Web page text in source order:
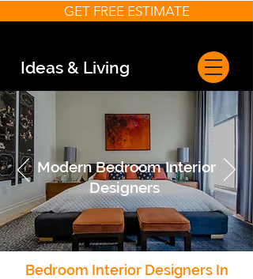
Ideas & Living
GET FREE ESTIMATE
Modern Bedroom Interior
Designers
Bedroom Interior Designers In